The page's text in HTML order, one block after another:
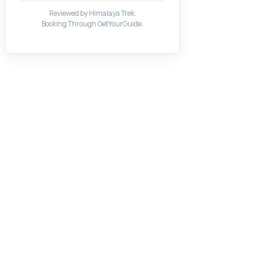
Reviewed by Himalaya Trek.
Booking Through GetYourGuide.